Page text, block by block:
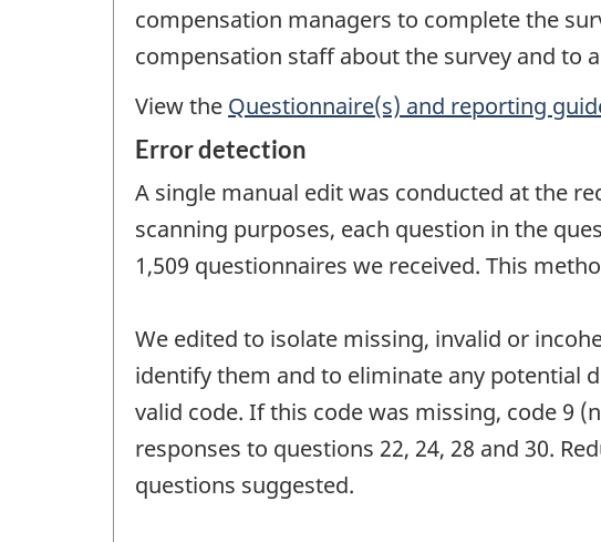
compensation managers to complete the
compensation staff about the survey and to
View the Questionnaire(s) and reporting
Error detection
A single manual edit was conducted at the
scanning purposes, each question in the
1,509 questionnaires we received. This
We edited to isolate missing, invalid or
identify them and to eliminate any potential
valid code. If this code was missing, code 9
responses to questions 22, 24, 28 and 30.
questions suggested.